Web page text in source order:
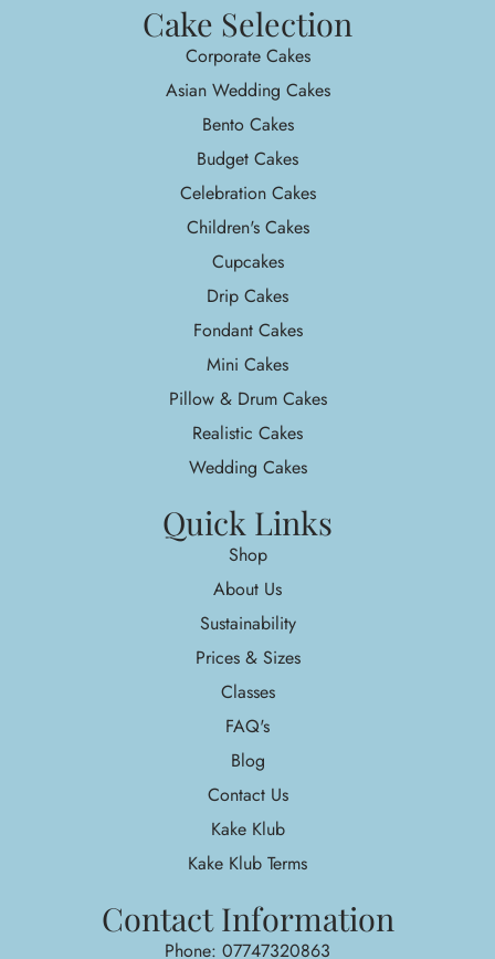
Cake Selection
Corporate Cakes
Asian Wedding Cakes
Bento Cakes
Budget Cakes
Celebration Cakes
Children's Cakes
Cupcakes
Drip Cakes
Fondant Cakes
Mini Cakes
Pillow & Drum Cakes
Realistic Cakes
Wedding Cakes
Quick Links
Shop
About Us
Sustainability
Prices & Sizes
Classes
FAQ's
Blog
Contact Us
Kake Klub
Kake Klub Terms
Contact Information
Phone: 07747320863